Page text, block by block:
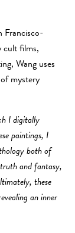
Francisco-
cult films,
Wang uses
mystery
I digitally
paintings, I
both of
and fantasy,
these
an inner